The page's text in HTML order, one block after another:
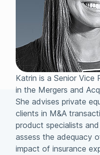
Katrin is a Senior Vice
in the Mergers and
She advises private
clients in M&A
product specialists
assess the adequacy
impact of insurance